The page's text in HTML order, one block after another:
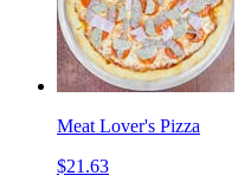
Meat Lover's Pizza
$21.63